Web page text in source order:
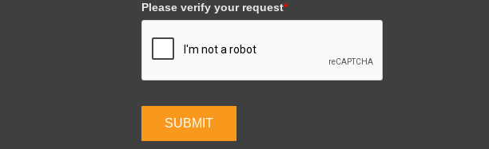
Please verify your request*
SUBMIT